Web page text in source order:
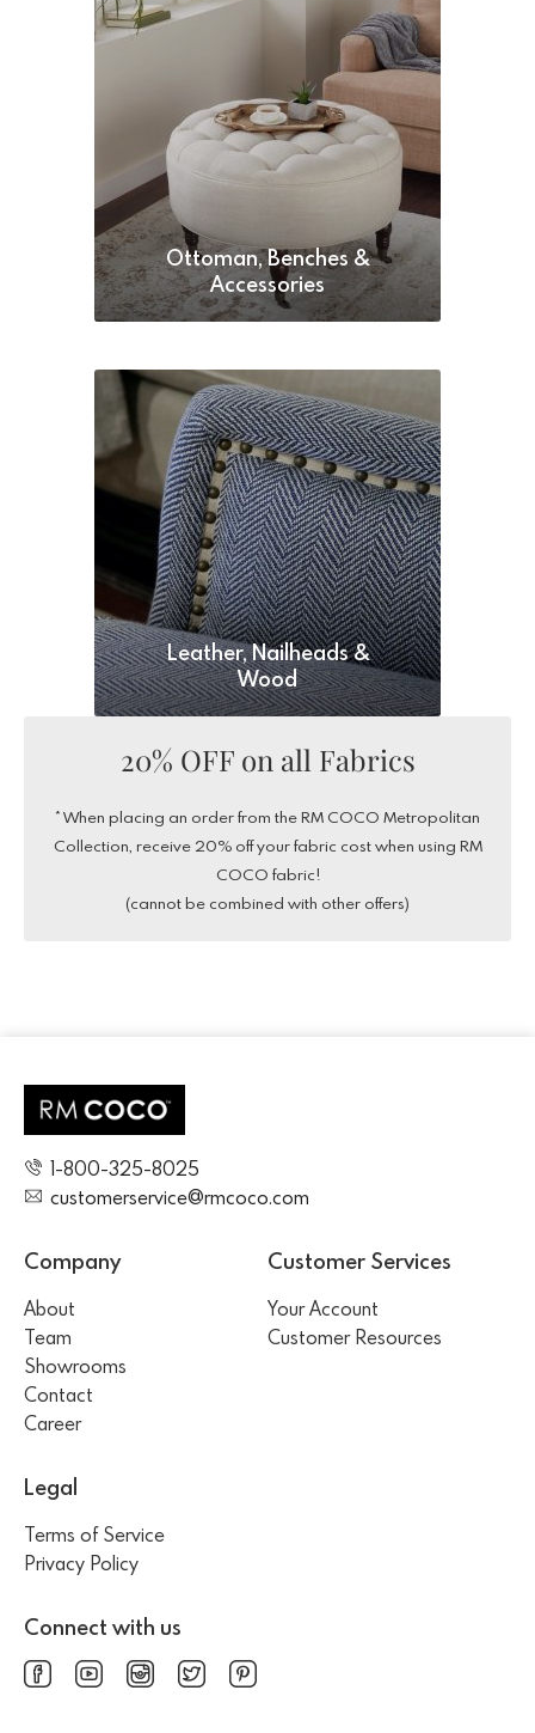
Ottoman, Benches &
Accessories
Leather, Nailheads &
Wood
20% OFF on all Fabrics
* When placing an order from the RM COCO Metropolitan
Collection, receive 20% off your fabric cost when using RM
COCO fabric!
(cannot be combined with other offers)
1-800-325-8025
customerservice@rmcoco.com
Company
About
Team
Showrooms
Contact
Career
Customer Services
Your Account
Customer Resources
Legal
Terms of Service
Privacy Policy
Connect with us